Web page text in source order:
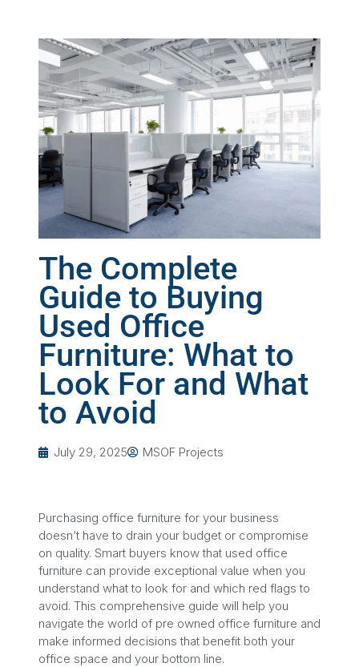
The Complete
Guide to Buying
Used Office
Furniture: What to
Look For and What
to Avoid
July 29, 2025 MSOF Projects
Purchasing office furniture for your business
doesn’t have to drain your budget or compromise
on quality. Smart buyers know that used office
furniture can provide exceptional value when you
understand what to look for and which red flags to
avoid. This comprehensive guide will help you
navigate the world of pre owned office furniture and
make informed decisions that benefit both your
office space and your bottom line.